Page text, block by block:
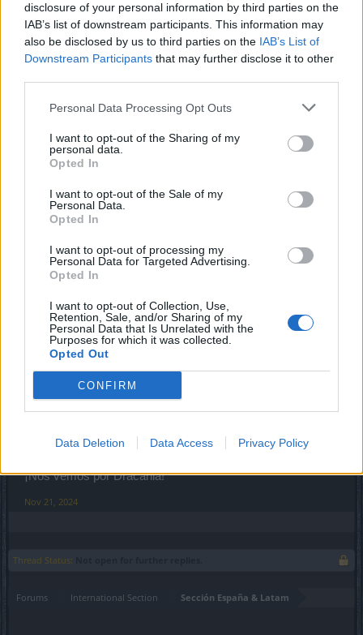
disclosure of your personal information by third parties on the
IAB’s list of downstream participants. This information may
also be disclosed by us to third parties on the IAB’s List of
Downstream Participants that may further disclose it to other
Personal Data Processing Opt Outs
I want to opt-out of the Sharing of my
personal data.
Opted In
I want to opt-out of the Sale of my
Personal Data.
Opted In
I want to opt-out of processing my
Personal Data for Targeted Advertising.
Opted In
I want to opt-out of Collection, Use,
Retention, Sale, and/or Sharing of my
Personal Data that Is Unrelated with the
Purposes for which it was collected.
Opted Out
CONFIRM
Data Deletion Data Access Privacy Policy
Thread Status: Not open for further replies.
SakiWolf
Informamos de que el servidor Grimmag entrará en
mantenimiento la semana que viene: dicho mantenimiento
(CEST). Habrá una cuenta atrás ese mismo día a las 08:30
(CEST) para avisaros. El servidor volverá a estar operativo
Un saludo.
XiangQi
Team Leader
Saludos Héroes y heroínas de Dracania,
tiempo.
¡Nos vemos por Dracania!
Nov 21, 2024
Thread Status:
Forums International Section Sección España & Latam